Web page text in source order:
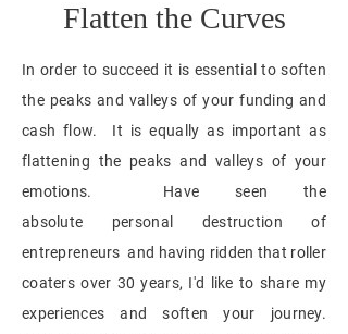
Flatten the Curves
In order to succeed it is essential to soften
the peaks and valleys of your funding and
cash flow. It is equally as important as
flattening the peaks and valleys of your
emotions. Have seen the
absolute personal destruction of
entrepreneurs and having ridden that roller
coaters over 30 years, I'd like to share my
experiences and soften your journey.